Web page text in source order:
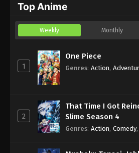
Theatre of
Eps 1 - Sub - January 6,
Top Anime
Weekly Monthly
1
One Piece
Genres: Action,
2
That Time I Got
Slime Season 4
Genres: Action, Comedy,